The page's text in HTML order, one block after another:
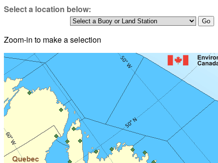
Select a location below:
Zoom-in to make a selection